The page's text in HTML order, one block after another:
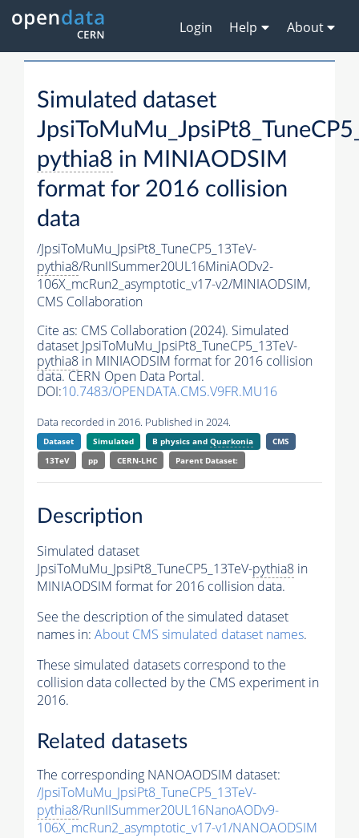
Login Help About
Simulated dataset
pythia8 in MINIAODSIM
format for 2016 collision
data
/JpsiToMuMu_JpsiPt8_TuneCP5_13TeV-
pythia8/RunIISummer20UL16MiniAODv2-
106X_mcRun2_asymptotic_v17-v2/MINIAODSIM,
CMS Collaboration
Cite as: CMS Collaboration (2024). Simulated
dataset JpsiToMuMu_JpsiPt8_TuneCP5_13TeV-
pythia8 in MINIAODSIM format for 2016 collision
data. CERN Open Data Portal.
DOI:10.7483/OPENDATA.CMS.V9FR.MU16
Data recorded in 2016. Published in 2024.
Dataset Simulated B physics andQuarkonia
CMS
13TeV
pp CERN-LHC Parent Dataset:
Description
Simulated dataset
JpsiToMuMu_JpsiPt8_TuneCP5_13TeV-pythia8 in
MINIAODSIM format for 2016 collision data.
See the description of the simulated dataset
names in: About CMS simulated dataset names.
These simulated datasets correspond to the
collision data collected by the CMS experiment in
2016.
Related datasets
The corresponding NANOAODSIM dataset:
/JpsiToMuMu_JpsiPt8_TuneCP5_13TeV-
pythia8/RunIISummer20UL16NanoAODv9-
106X_mcRun2_asymptotic_v17-v1/NANOAODSIM